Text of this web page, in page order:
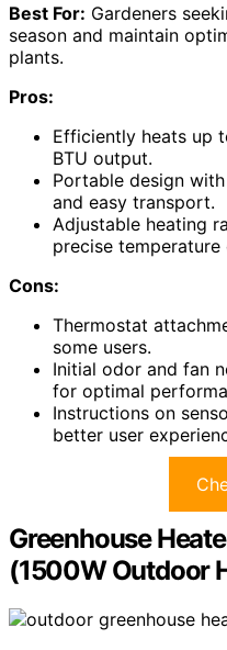
Best For: Gardeners
season and maintain
plants.
Pros:
Efficiently heats up
BTU output.
Portable design
and easy transport.
Adjustable heating
precise temperature
Cons:
Thermostat
some users.
Initial odor and fan
for optimal
Instructions on
better user
Greenhouse
(1500W Outdoor